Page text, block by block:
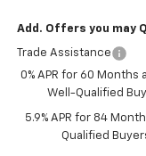
Add. Offers you may
Trade Assistance
0% APR for 60
Well-Qualified
5.9% APR for 84
Qualified